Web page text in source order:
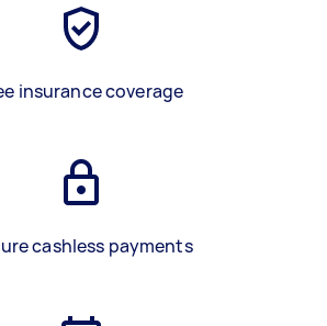
insurance coverage
cashless payments